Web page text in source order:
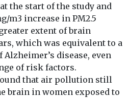
the start of the study and
m3 increase in PM2.5
extent of brain
which was equivalent to a
disease, even
of risk factors.
that air pollution still
brain in women exposed to